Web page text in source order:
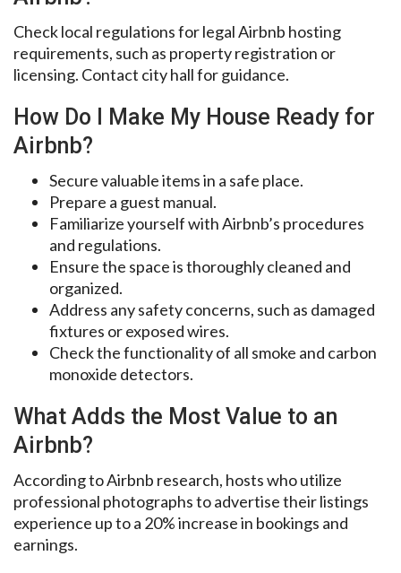
Check local regulations for legal Airbnb hosting
requirements, such as property registration or
licensing. Contact city hall for guidance.
How Do I Make My House Ready for
Airbnb?
Secure valuable items in a safe place.
Prepare a guest manual.
Familiarize yourself with Airbnb’s procedures
and regulations.
Ensure the space is thoroughly cleaned and
organized.
Address any safety concerns, such as damaged
fixtures or exposed wires.
Check the functionality of all smoke and carbon
monoxide detectors.
What Adds the Most Value to an
Airbnb?
According to Airbnb research, hosts who utilize
professional photographs to advertise their listings
experience up to a 20% increase in bookings and
earnings.